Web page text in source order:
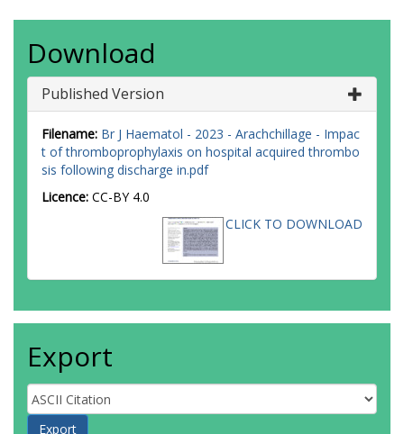
Download
Published Version
Filename: Br J Haematol - 2023 - Arachchillage - Impac
t of thromboprophylaxis on hospital acquired thrombo
sis following discharge in.pdf
Licence: CC-BY 4.0
CLICK TO DOWNLOAD
Export